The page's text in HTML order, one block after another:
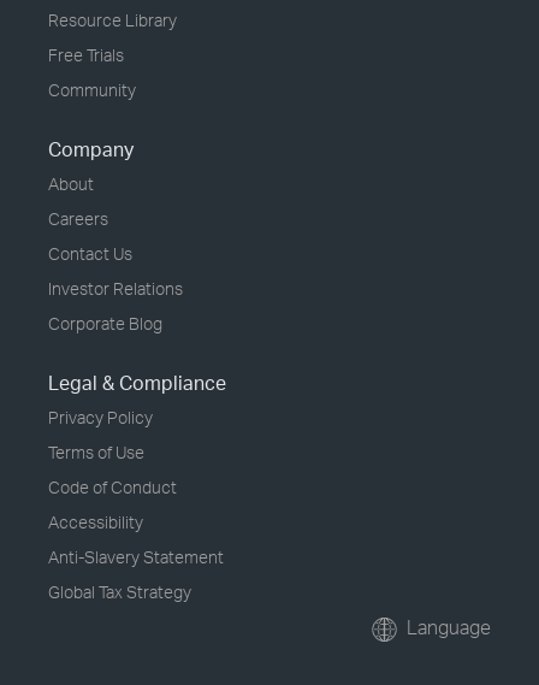
Resource Library
Free Trials
Community
Company
About
Careers
Contact Us
Investor Relations
Corporate Blog
Legal & Compliance
Privacy Policy
Terms of Use
Code of Conduct
Accessibility
Anti-Slavery Statement
Global Tax Strategy
Language